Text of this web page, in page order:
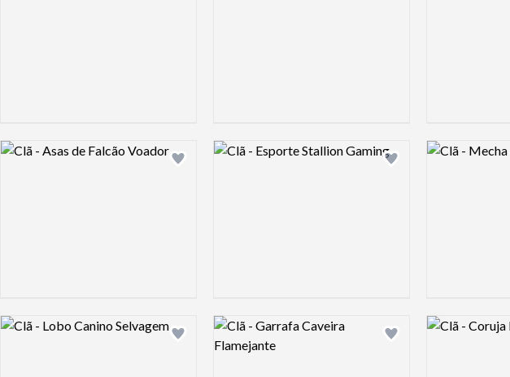
Add logo to shortlist
Logo preview image
Add logo to shortlist
Logo preview image Logo preview
Add logo to shortlist
Logo preview image
Add logo to shortlist
Logo preview image Logo preview